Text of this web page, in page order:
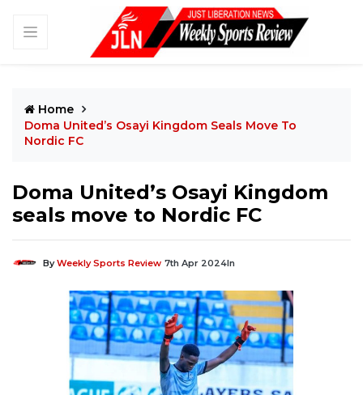
Home
Doma United’s Osayi Kingdom Seals Move To
Nordic FC
Doma United’s Osayi Kingdom
seals move to Nordic FC
ByWeekly Sports Review 7th Apr 2024In